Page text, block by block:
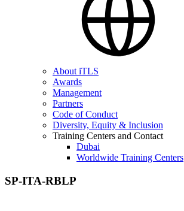
About iTLS
Awards
Management
Partners
Code of Conduct
Diversity, Equity & Inclusion
Training Centers and Contact
Dubai
Worldwide Training Centers
SP-ITA-RBLP